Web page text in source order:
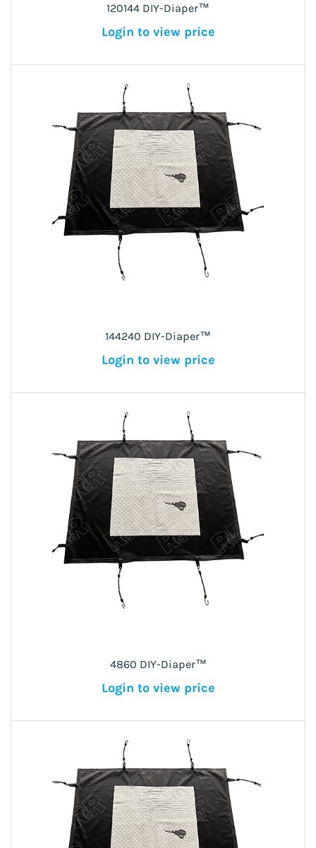
120144 DIY-Diaper™
Login to view price
144240 DIY-Diaper™
Login to view price
4860 DIY-Diaper™
Login to view price